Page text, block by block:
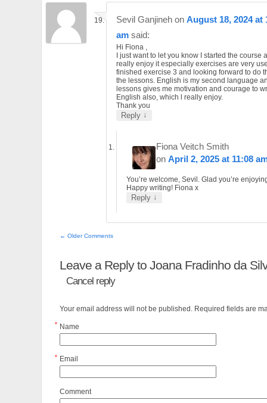
Sevil Ganjineh on August 18, 2024 at
am said:
Hi Fiona ,
I just want to let you know I started the course
really enjoy it especially exercises are very
finished exercise 3 and looking forward to do
the lessons. English is my second language
lessons gives me motivation and courage to
English also, which l really enjoy.
Thank you
Reply ↓
Fiona Veitch Smith
onApril 2, 2025 at 11:08
You’re welcome, Sevil. Glad you’re
Happy writing! Fiona x
Reply ↓
← Older Comments
Leave a Reply to Joana Fradinho da
Cancel reply
Your email address will not be published. Required fields are
Name
*
Email
*
Comment